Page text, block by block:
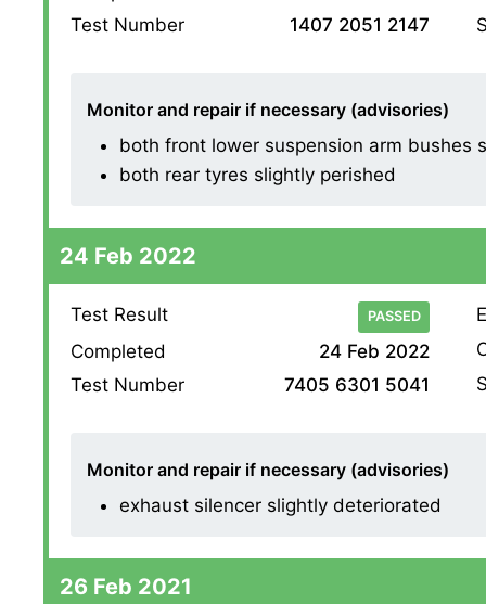
Test Number
1407 2051 2147
Monitor and repair if necessary (advisories)
both front lower suspension arm bushes
both rear tyres slightly perished
24 Feb 2022
Test Result PASSED
Completed
24 Feb 2022
Test Number
7405 6301 5041
Monitor and repair if necessary (advisories)
exhaust silencer slightly deteriorated
26 Feb 2021